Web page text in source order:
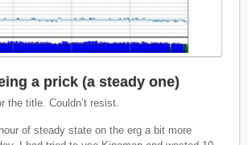
a prick (a steady one)
the title. Couldn’t resist.
of steady state on the erg a bit more